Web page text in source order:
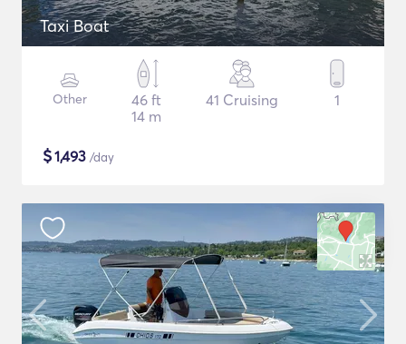
Taxi Boat
Other
46 ft
14 m
41 Cruising 1
$1,493 /day